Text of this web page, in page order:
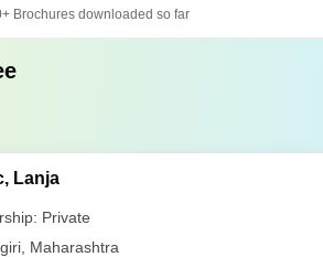
Brochures downloaded so far
Lanja
Private
Maharashtra